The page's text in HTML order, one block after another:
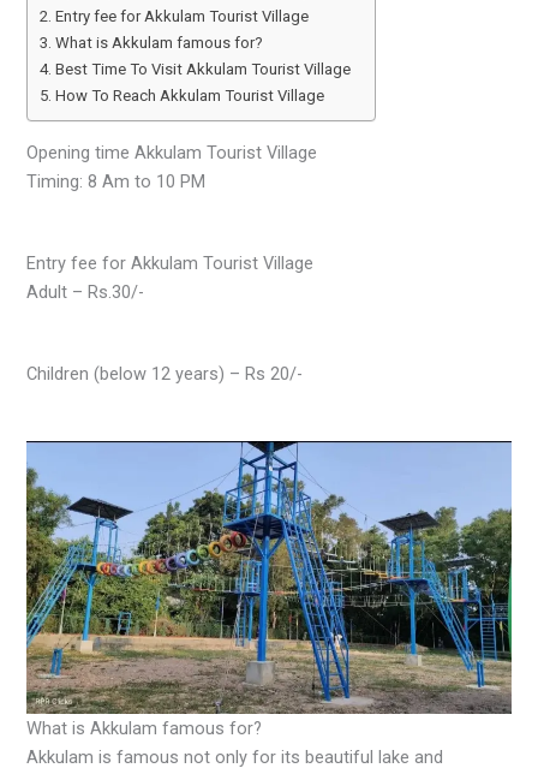
Entry fee for Akkulam Tourist Village
What is Akkulam famous for?
Best Time To Visit Akkulam Tourist Village
How To Reach Akkulam Tourist Village
Opening time Akkulam Tourist Village
Timing: 8 Am to 10 PM
Entry fee for Akkulam Tourist Village
Adult – Rs.30/-
Children (below 12 years) – Rs 20/-
What is Akkulam famous for?
Akkulam is famous not only for its beautiful lake and